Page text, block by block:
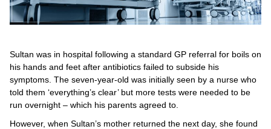
Sultan was in hospital following a standard GP referral for boils on
his hands and feet after antibiotics failed to subside his
symptoms. The seven-year-old was initially seen by a nurse who
told them ‘everything’s clear’ but more tests were needed to be
run overnight – which his parents agreed to.
However, when Sultan’s mother returned the next day, she found